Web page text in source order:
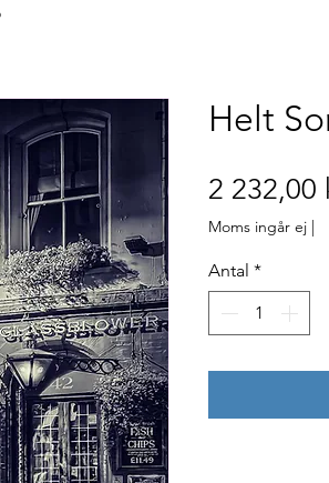
Helt
2 232,00
Moms ingår ej |
Antal *